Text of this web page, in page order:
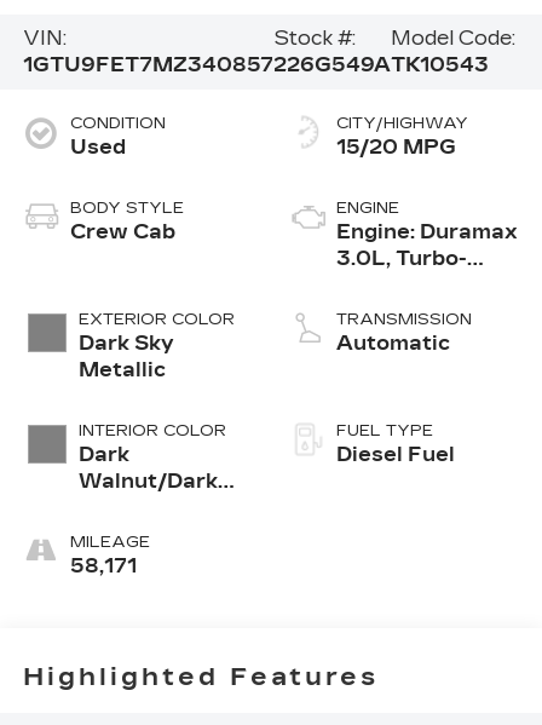
VIN:
1GTU9FET7MZ340857
Stock #:
226G549A
Model Code:
TK10543
CONDITION
Used
BODY STYLE
Crew Cab
EXTERIOR COLOR
Dark Sky
Metallic
INTERIOR COLOR
Dark
Walnut/Dark
Perforated
Leather Seat
MILEAGE
58,171
CITY/HIGHWAY
15/20 MPG
ENGINE
Engine: Duramax
3.0L, Turbo-
Cylinder
TRANSMISSION
Automatic
FUEL TYPE
Diesel Fuel
Highlighted Features